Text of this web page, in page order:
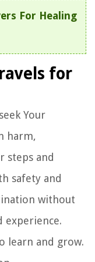
For Healing
for
Your
harm,
steps and
safety and
without
experience.
learn and grow.